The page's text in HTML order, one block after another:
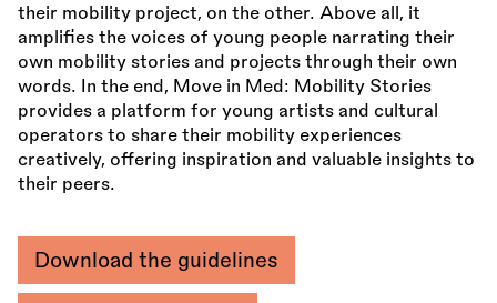
their mobility project, on the other. Above all, it
amplifies the voices of young people narrating their
own mobility stories and projects through their own
words. In the end, Move in Med: Mobility Stories
provides a platform for young artists and cultural
operators to share their mobility experiences
creatively, offering inspiration and valuable insights to
their peers.
Download the guidelines